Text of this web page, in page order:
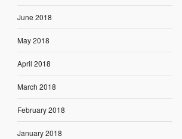
June 2018
May 2018
April 2018
March 2018
February 2018
January 2018